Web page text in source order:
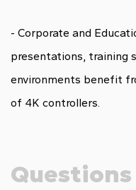
- Corporate and
presentations, training
environments benefit
of 4K controllers.